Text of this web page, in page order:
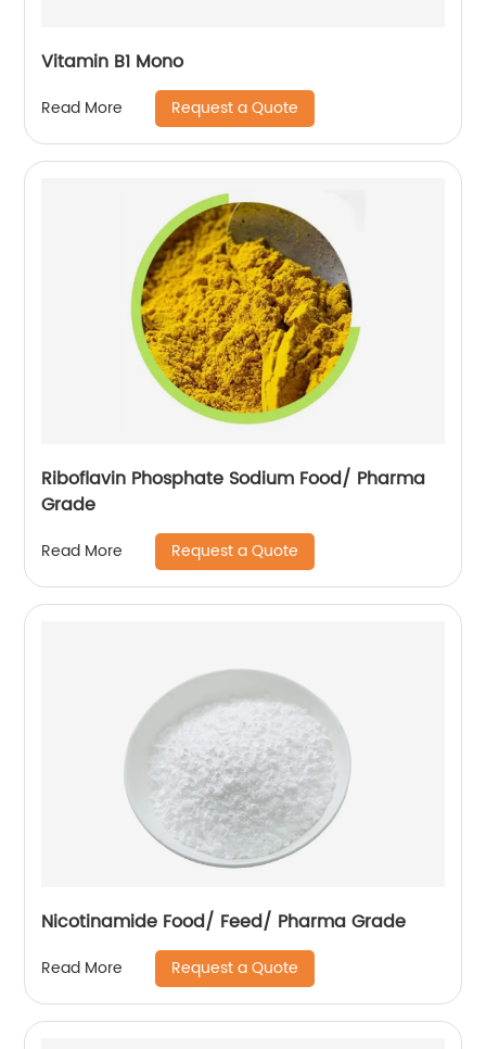
Vitamin B1 Mono
Read More Request a Quote
Riboflavin Phosphate Sodium Food/ Pharma
Grade
Read More Request a Quote
Nicotinamide Food/ Feed/ Pharma Grade
Read More Request a Quote